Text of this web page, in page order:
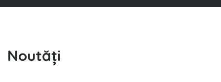
Noutăți